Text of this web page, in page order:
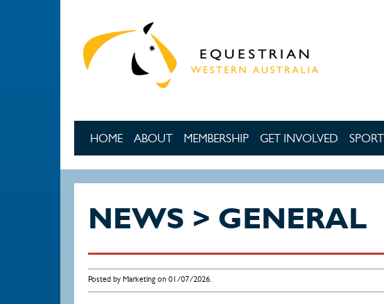
HOME ABOUT MEMBERSHIP GET INVOLVED
NEWS > GENERAL
Posted by Marketing on 01/07/2026.